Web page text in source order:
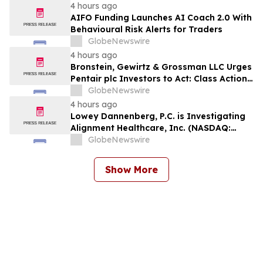
4 hours ago
AIFO Funding Launches AI Coach 2.0 With
Behavioural Risk Alerts for Traders
GlobeNewswire
4 hours ago
Bronstein, Gewirtz & Grossman LLC Urges
Pentair plc Investors to Act: Class Action
Filed Alleging Investor Harm
GlobeNewswire
4 hours ago
Lowey Dannenberg, P.C. is Investigating
Alignment Healthcare, Inc. (NASDAQ:
ALHC) for Potential Violations of the
GlobeNewswire
Show More